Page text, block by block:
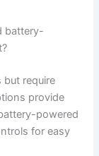
battery-
require
provide
powered
for easy